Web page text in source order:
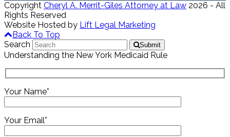
Copyright Cheryl A. Merrit-Giles Attorney at Law 2026 - All
Rights Reserved
Website Hosted by Lift Legal Marketing
Back To Top
Search
Submit
Understanding the New York Medicaid Rule
Your Name*
Your Email*